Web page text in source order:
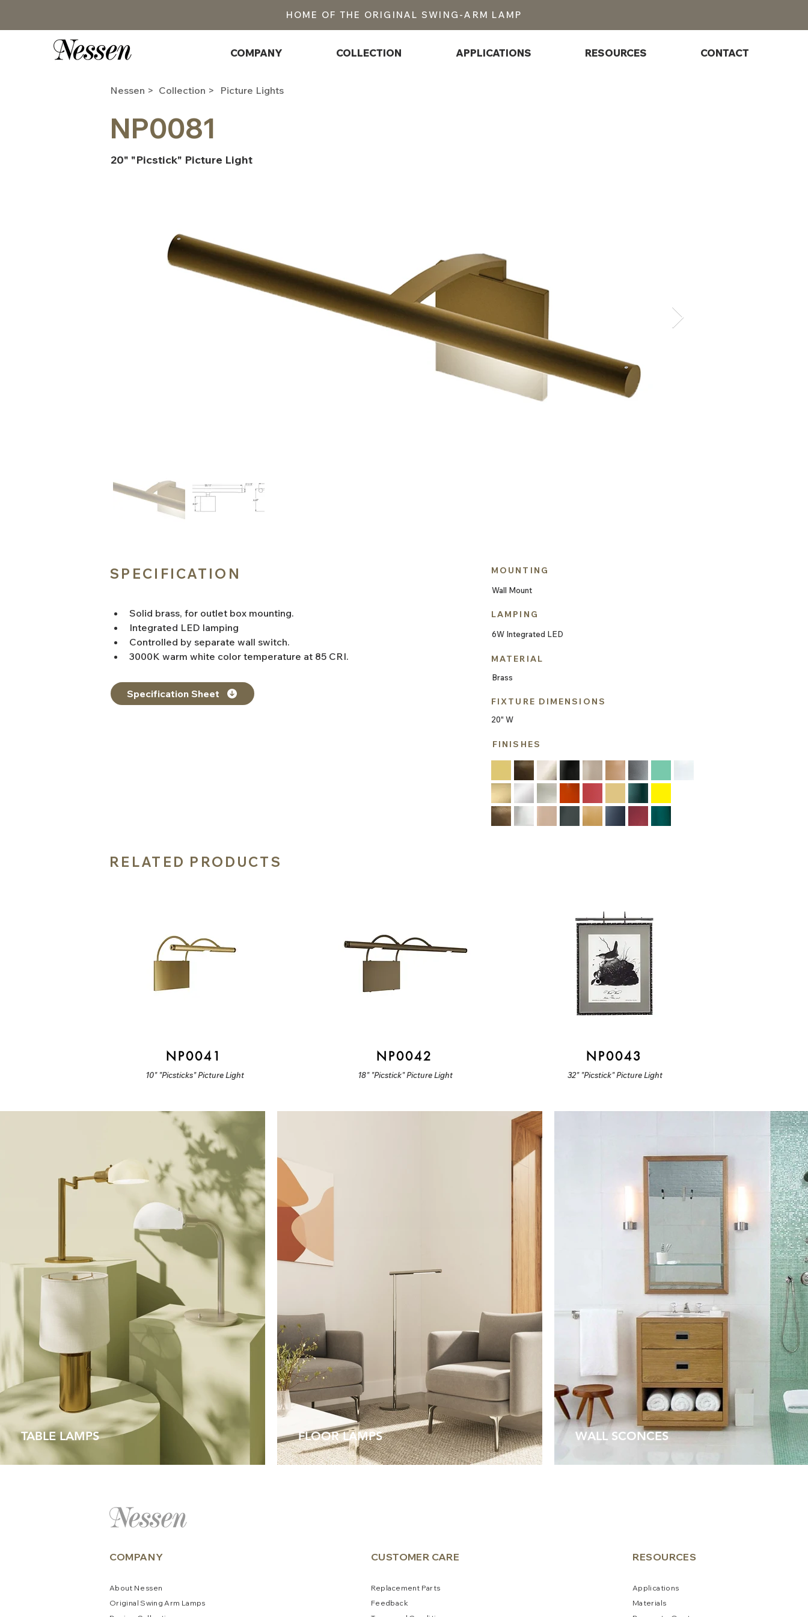
HOME OF THE ORIGINAL SWING-ARM LAMP
COMPANY COLLECTION APPLICATIONS RESOURCES CONTACT
Nessen > Collection > Picture Lights
NP0081
20" "Picstick" Picture Light
SPECIFICATION
Solid brass, for outlet box mounting.
Integrated LED lamping
Controlled by separate wall switch.
3000K warm white color temperature at 85 CRI.
Specification Sheet
MOUNTING
Wall Mount
LAMPING
6W Integrated LED
MATERIAL
Brass
FIXTURE DIMENSIONS
20" W
FINISHES
RELATED PRODUCTS
NP0041
10" "Picsticks" Picture Light
NP0042
18" "Picstick" Picture Light
NP0043
32" "Picstick" Picture Light
TABLE LAMPS FLOOR LAMPS WALL SCONCES
COMPANY
About N e ssen
Original Swing Arm La mps
CUSTOMER CARE
Replacement Parts
Feedback
RESOURCES
Applications
Materials